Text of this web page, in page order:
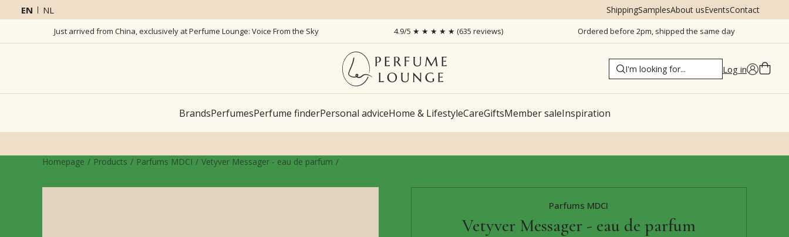
EN NL ShippingSamplesAbout usEventsContact
Just arrived from China, exclusively at Perfume Lounge: Voice From the Sky 4.9/5 ★ ★ ★ ★ ★ (635 reviews) Ordered before 2pm, shipped the same day
Log in
BrandsPerfumesPerfume finderPersonal adviceHome & LifestyleCareGiftsMember saleInspiration
Homepage Products Parfums MDCI Vetyver Messager - eau de parfum
Parfums MDCI
Vetyver Messager - eau de parfum